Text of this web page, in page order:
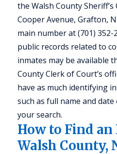
the Walsh County
Cooper Avenue, Grafton,
main number at (701) 352-
public records related to
inmates may be available
County Clerk of Court’s
have as much identifying
such as full name and
your search.
How to Find
Walsh County,